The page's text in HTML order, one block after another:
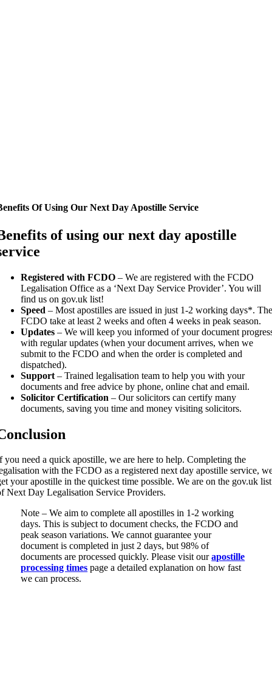
Of Using Our Next Day Apostille Service
of using our next day apostille
Registered with FCDO – We are registered with the FCDO
Legalisation Office as a ‘Next Day Service Provider’. You will
find us on gov.uk list!
Speed – Most apostilles are issued in just 1-2 working days*.
FCDO take at least 2 weeks and often 4 weeks in peak season.
Updates – We will keep you informed of your document
with regular updates (when your document arrives, when we
submit to the FCDO and when the order is completed and
dispatched).
Support – Trained legalisation team to help you with your
documents and free advice by phone, online chat and email.
Solicitor Certification – Our solicitors can certify many
documents, saving you time and money visiting solicitors.
you need a quick apostille, we are here to help. Completing the
with the FCDO as a registered next day apostille service,
your apostille in the quickest time possible. We are on the gov.uk list
Next Day Legalisation Service Providers.
Note – We aim to complete all apostilles in 1-2 working
days. This is subject to document checks, the FCDO and
peak season variations. We cannot guarantee your
document is completed in just 2 days, but 98% of
documents are processed quickly. Please visit ourapostille
processing times page a detailed explanation on how fast
we can process.